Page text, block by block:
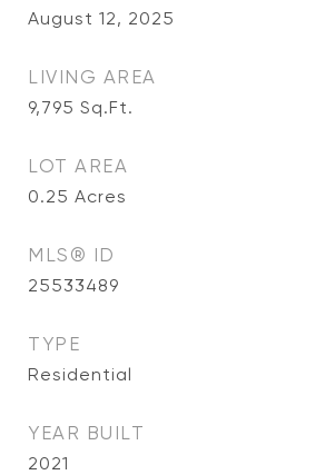
August 12, 2025
LIVING AREA
9,795 Sq.Ft.
LOT AREA
0.25 Acres
MLS® ID
25533489
TYPE
Residential
YEAR BUILT
2021